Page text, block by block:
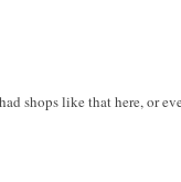
shops like that here, or